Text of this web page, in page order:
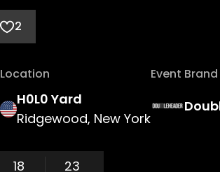
2
Location
H0L0 Yard
Ridgewood, New York
Event Brand
18 23